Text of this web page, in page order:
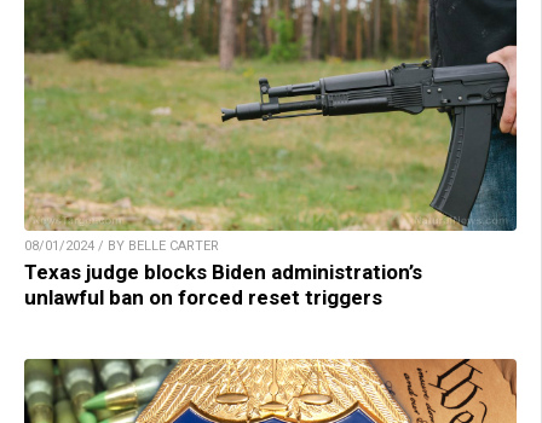
08/01/2024 / BY BELLE CARTER
Texas judge blocks Biden administration’s
unlawful ban on forced reset triggers